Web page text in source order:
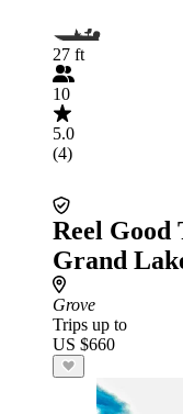
27 ft
10
5.0
(4)
Reel Good
Grand
Grove
Trips up to
US $660